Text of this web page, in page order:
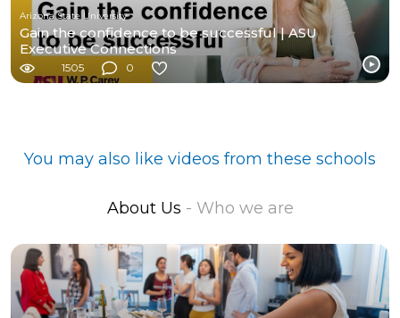
Arizona State University
Gain the confidence to be successful | ASU
Executive Connections
1505 0
You may also like videos from these schools
About Us - Who we are